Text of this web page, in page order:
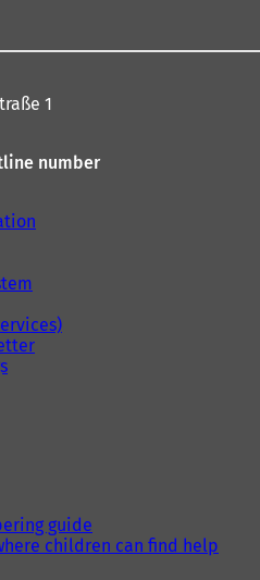
1
number
guide
children can find help